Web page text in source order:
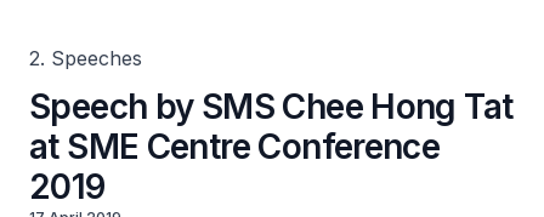
2. Speeches
Speech by SMS Chee Hong Tat
at SME Centre Conference
2019